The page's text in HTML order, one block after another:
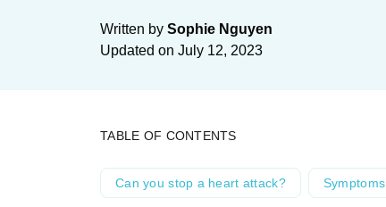
Written by Sophie Nguyen
Updated on July 12, 2023
TABLE OF CONTENTS
Can you stop a heart attack? Symptoms